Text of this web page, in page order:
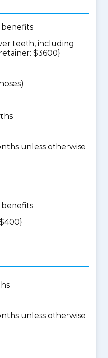
benefits
teeth, including
$3600}
unless otherwise
benefits
unless otherwise